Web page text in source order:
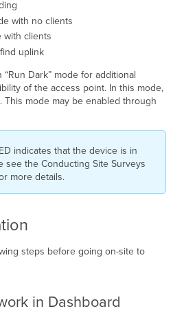
with no clients
with clients
uplink
Dark” mode for additional
of the access point. In this mode,
This mode may be enabled through
indicates that the device is in
see the Conducting Site Surveys
more details.
steps before going on-site to
in Dashboard